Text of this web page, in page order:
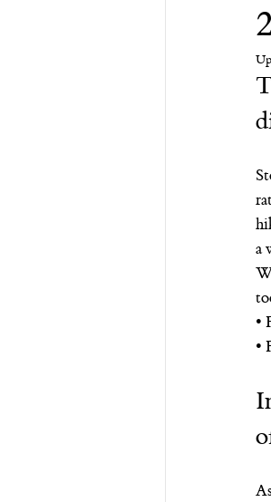
Financial
a
•
•